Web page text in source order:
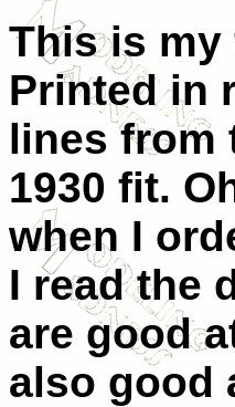
This is my
Printed in
lines from
1930 fit.
when I
I read the
are good
also good